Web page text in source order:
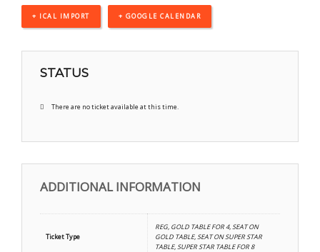
+ ICAL IMPORT + GOOGLE CALENDAR
STATUS
There are no ticket available at this time.
ADDITIONAL INFORMATION
Ticket Type
REG, GOLD TABLE FOR 4, SEAT ON
GOLD TABLE, SEAT ON SUPER STAR
TABLE, SUPER STAR TABLE FOR 8